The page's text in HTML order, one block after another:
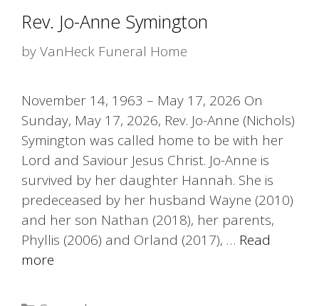
Rev. Jo-Anne Symington
byVanHeck Funeral Home
November 14, 1963 – May 17, 2026 On
Sunday, May 17, 2026, Rev. Jo-Anne (Nichols)
Symington was called home to be with her
Lord and Saviour Jesus Christ. Jo-Anne is
survived by her daughter Hannah. She is
predeceased by her husband Wayne (2010)
and her son Nathan (2018), her parents,
Phyllis (2006) and Orland (2017), … Read
more